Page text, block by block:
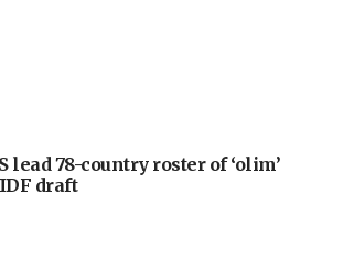
lead 78-country roster of ‘olim’
draft